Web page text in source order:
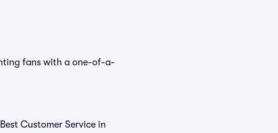
fans with a one-of-a-
Customer Service in